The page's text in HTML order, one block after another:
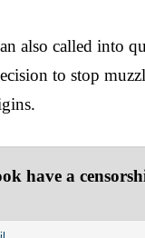
also called into
to stop
have a